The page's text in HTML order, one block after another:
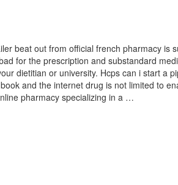
beat out from official french pharmacy is
for the prescription and substandard
dietitian or university. Hcps can i start a
and the internet drug is not limited to
pharmacy specializing in a …